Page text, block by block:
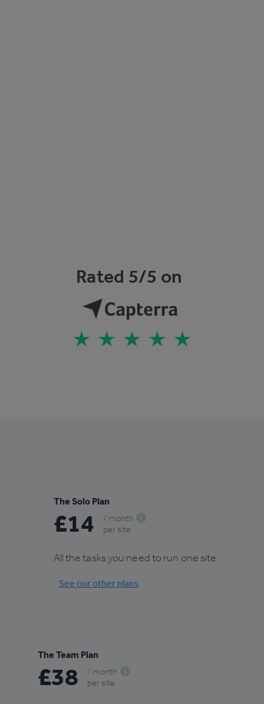
Rated 5/5 on
The Solo Plan
£14
/ month
per site
All the tasks you need to run one site
See our other plans
The Team Plan
£38
/ month
per site